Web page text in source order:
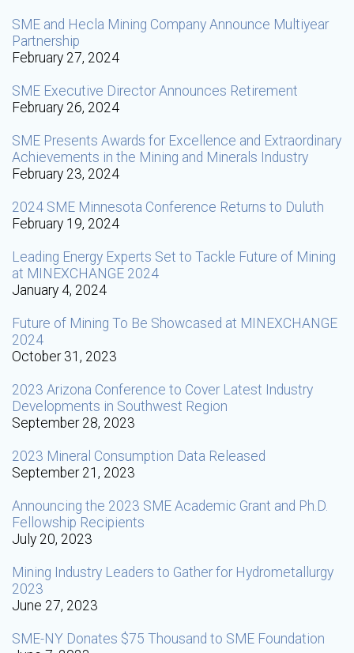
SME and Hecla Mining Company Announce Multiyear
Partnership
February 27, 2024
SME Executive Director Announces Retirement
February 26, 2024
SME Presents Awards for Excellence and Extraordinary
Achievements in the Mining and Minerals Industry
February 23, 2024
2024 SME Minnesota Conference Returns to Duluth
February 19, 2024
Leading Energy Experts Set to Tackle Future of Mining
at MINEXCHANGE 2024
January 4, 2024
Future of Mining To Be Showcased at MINEXCHANGE
2024
October 31, 2023
2023 Arizona Conference to Cover Latest Industry
Developments in Southwest Region
September 28, 2023
2023 Mineral Consumption Data Released
September 21, 2023
Announcing the 2023 SME Academic Grant and Ph.D.
Fellowship Recipients
July 20, 2023
Mining Industry Leaders to Gather for Hydrometallurgy
2023
June 27, 2023
SME-NY Donates $75 Thousand to SME Foundation